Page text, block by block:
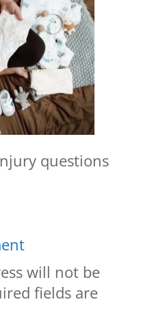
questions
will not be
fields are